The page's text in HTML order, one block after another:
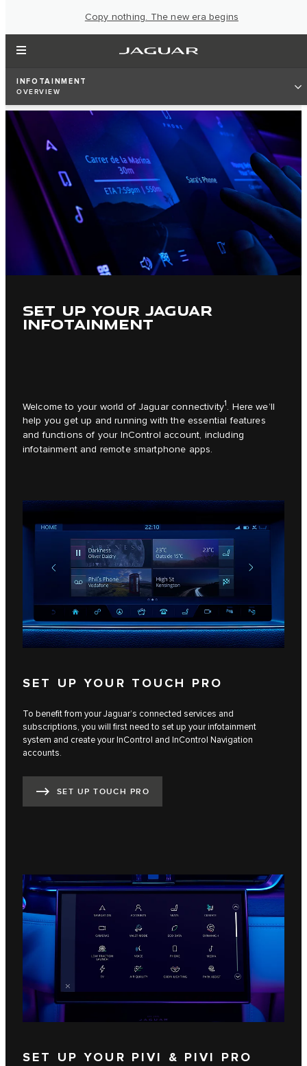
Copy nothing. The new era begins
INFOTAINMENT
OVERVIEW
SET UP YOUR JAGUAR
INFOTAINMENT
Welcome to your world of Jaguar connectivity1
. Here we’ll
help you get up and running with the essential features
and functions of your InControl account, including
infotainment and remote smartphone apps.
SET UP YOUR TOUCH PRO
To benefit from your Jaguar’s connected services and
subscriptions, you will first need to set up your infotainment
system and create your InControl and InControl Navigation
accounts.
SET UP TOUCH PRO
SET UP YOUR PIVI & PIVI PRO